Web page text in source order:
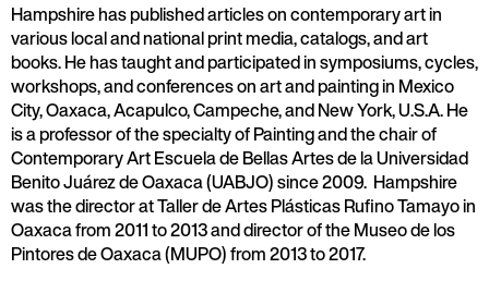
Hampshire has published articles on contemporary art in
various local and national print media, catalogs, and art
books. He has taught and participated in symposiums, cycles,
workshops, and conferences on art and painting in Mexico
City, Oaxaca, Acapulco, Campeche, and New York, U.S.A. He
is a professor of the specialty of Painting and the chair of
Contemporary Art Escuela de Bellas Artes de la Universidad
Benito Juárez de Oaxaca (UABJO) since 2009. Hampshire
was the director at Taller de Artes Plásticas Rufino Tamayo in
Oaxaca from 2011 to 2013 and director of the Museo de los
Pintores de Oaxaca (MUPO) from 2013 to 2017.